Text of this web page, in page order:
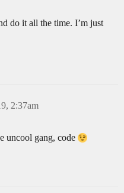
do it all the time. I’m just
2:37am
uncool gang, code